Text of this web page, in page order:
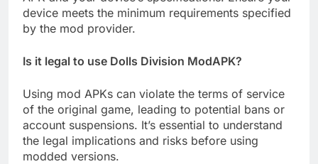
device meets the minimum requirements specified
by the mod provider.
Is it legal to use Dolls Division ModAPK?
Using mod APKs can violate the terms of service
of the original game, leading to potential bans or
account suspensions. It’s essential to understand
the legal implications and risks before using
modded versions.